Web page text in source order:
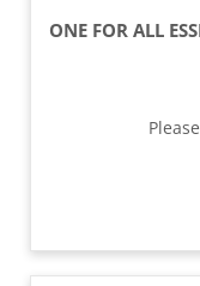
Please